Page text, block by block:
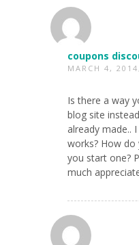
coupons
MARCH 4,
Is there a way
blog site
already made..
works? How
you start one?
much